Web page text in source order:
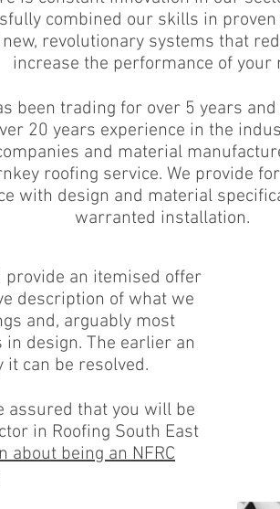
combined our skills in
revolutionary systems that
increase the performance of your
been trading for over 5 years
20 years experience in the
and material
roofing service. We provide
with design and material
warranted installation.
an itemised offer
description of what we
and, arguably most
design. The earlier an
it can be resolved.
assured that you will be
in Roofing South East
being an NFRC